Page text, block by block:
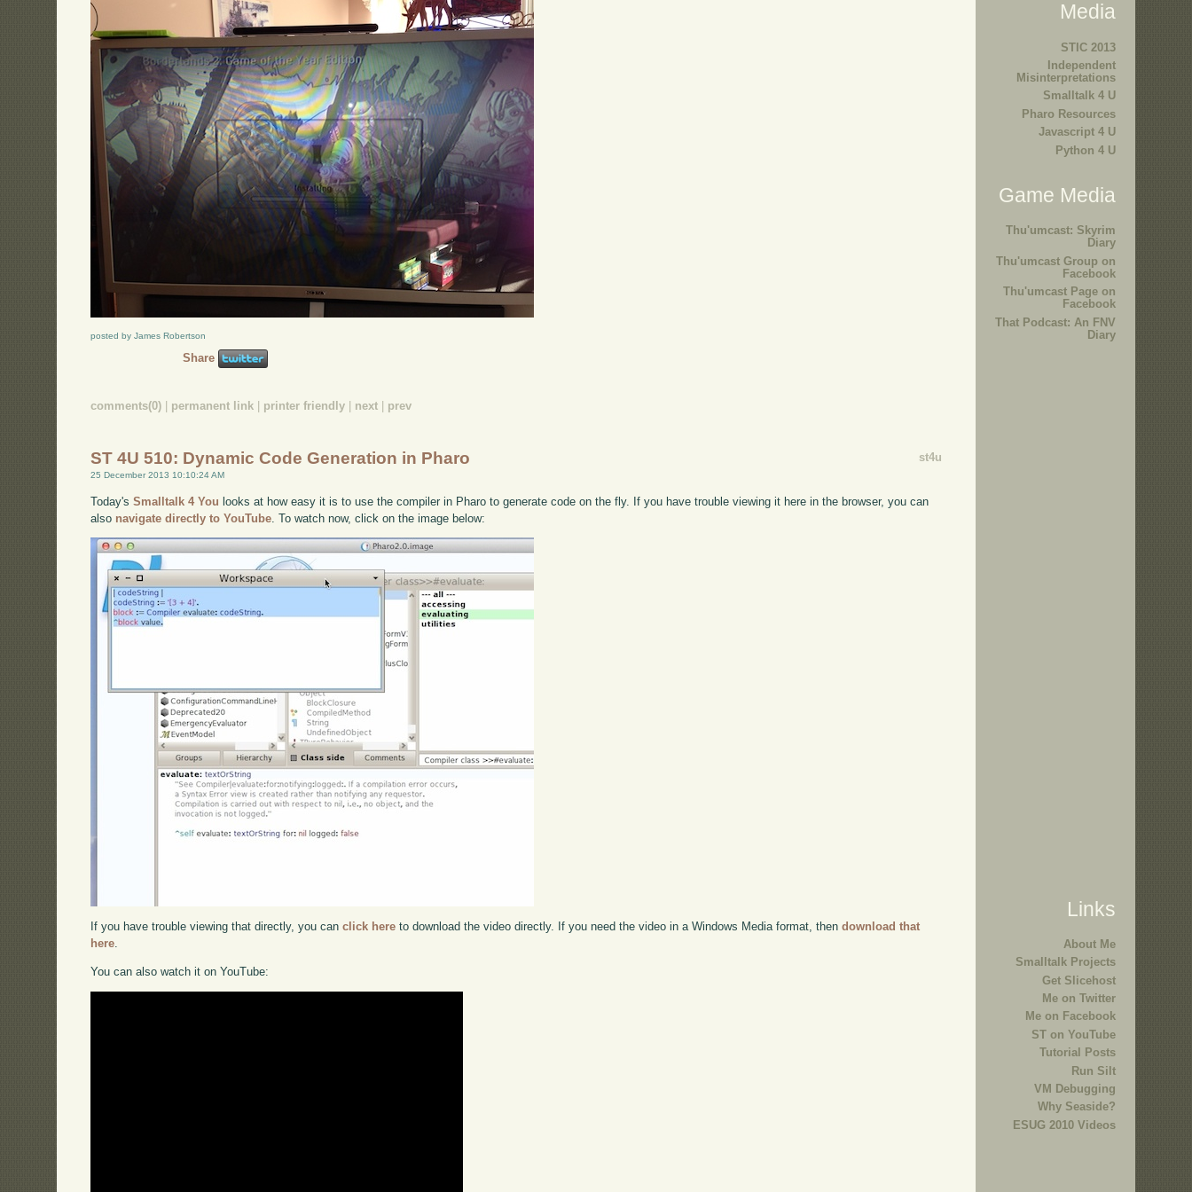
posted by James Robertson
Share
comments(0) permanent link printer friendly next prev
st4u
ST 4U 510: Dynamic Code Generation in Pharo
25 December 2013 10:10:24 AM
Today'sSmalltalk 4 You looks at how easy it is to use the compiler in Pharo to generate code on the fly. If you have trouble viewing it here in the browser, you can
also navigate directly to YouTube . To watch now, click on the image below:
If you have trouble viewing that directly, you canclick here to download the video directly. If you need the video in a Windows Media format, thendownload that
here.
You can also watch it on YouTube:
Media
STIC 2013
Independent
Misinterpretations
Smalltalk 4 U
Pharo Resources
Javascript 4 U
Python 4 U
Game Media
Thu'umcast: Skyrim
Diary
Thu'umcast Group on
Facebook
Thu'umcast Page on
Facebook
That Podcast: An FNV
Diary
Links
About Me
Smalltalk Projects
Get Slicehost
Me on Twitter
Me on Facebook
ST on YouTube
Tutorial Posts
Run Silt
VM Debugging
Why Seaside?
ESUG 2010 Videos